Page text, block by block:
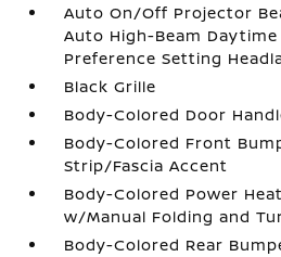
Auto On/Off Projector
Auto High-Beam
Preference Setting
Black Grille
Body-Colored Door
Body-Colored Front
Strip/Fascia Accent
Body-Colored Power
w/Manual Folding and
Body-Colored Rear